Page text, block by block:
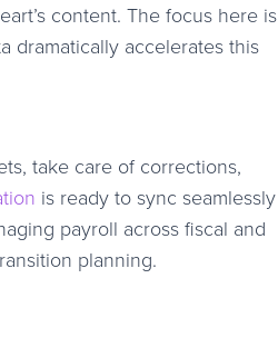
content. The focus here is
dramatically accelerates this
take care of corrections,
is ready to sync seamlessly
payroll across fiscal and
planning.